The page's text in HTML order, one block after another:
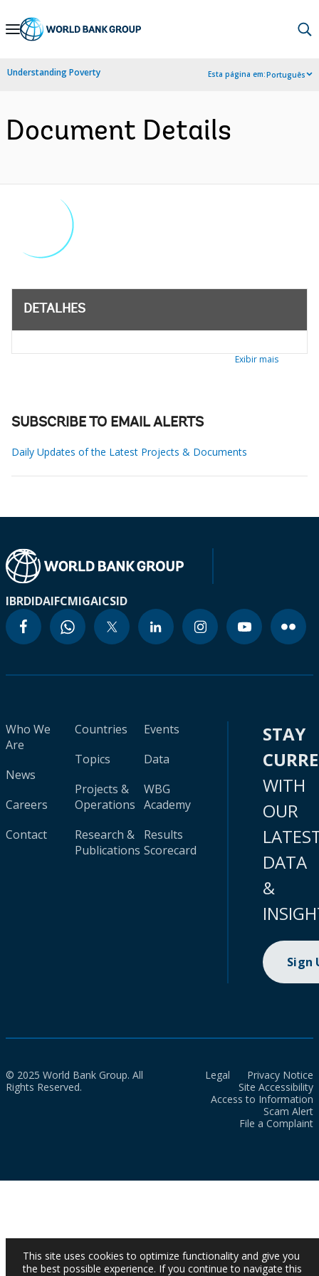
Skip
Navigation
Understanding Poverty Esta página em:Português
Document Details
DETALHES
Exibir mais
SUBSCRIBE TO EMAIL ALERTS
Daily Updates of the Latest Projects & Documents
IBRDIDAIFCMIGAICSID
Who We
Are
News
Careers
Contact
Countries
Topics
Projects &
Operations
Research &
Publications
Events
Data
WBG
Academy
Results
Scorecard
STAY
WITH
OUR
DATA
&
Sign
© 2025 World Bank Group. All
Rights Reserved.
Legal
Privacy Notice
Site Accessibility
Access to Information
Scam Alert
File a Complaint
This site uses cookies to optimize functionality and give you
the best possible experience. If you continue to navigate this